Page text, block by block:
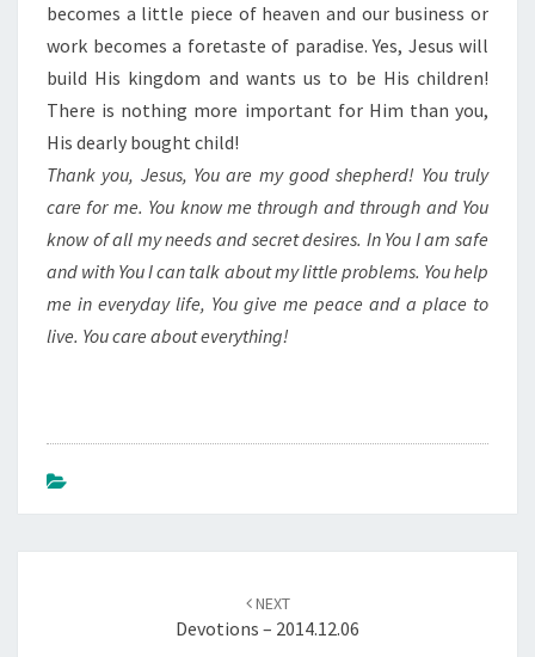
becomes a little piece of heaven and our business or
work becomes a foretaste of paradise. Yes, Jesus will
build His kingdom and wants us to be His children!
There is nothing more important for Him than you,
His dearly bought child!
Thank you, Jesus, You are my good shepherd! You truly
care for me. You know me through and through and You
know of all my needs and secret desires. In You I am safe
and with You I can talk about my little problems. You help
me in everyday life, You give me peace and a place to
live. You care about everything!
NEXT
Devotions – 2014.12.06